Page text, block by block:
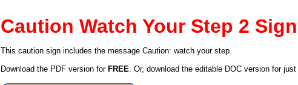
Caution Watch Your Step 2 Sign
This caution sign includes the message Caution: watch your step.
Download the PDF version for FREE. Or, download the editable DOC version for just